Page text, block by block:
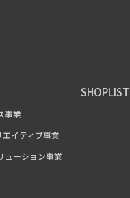
事業
エイティブ事業
ューション事業
SHOPLIST